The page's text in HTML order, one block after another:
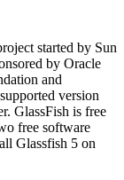
started by Sun
by Oracle
and
version
GlassFish is free
free software
Glassfish 5 on